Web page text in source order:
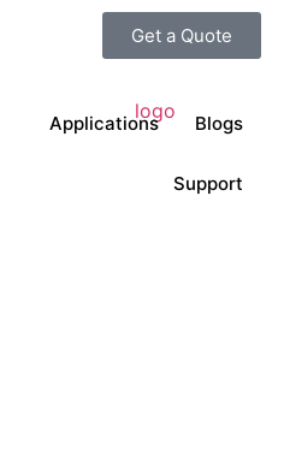
Get a Quote
Applications Blogs
Support